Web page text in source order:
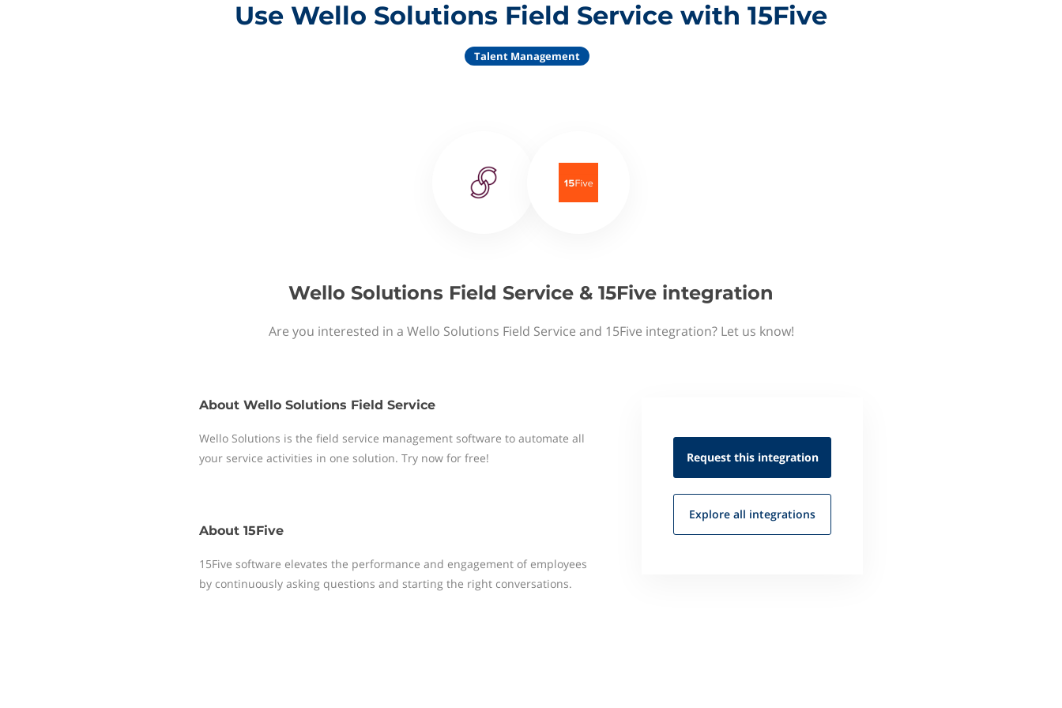
Use Wello Solutions Field Service with 15Five
Talent Management
Wello Solutions Field Service & 15Five integration
Are you interested in a Wello Solutions Field Service and 15Five integration? Let us know!
About Wello Solutions Field Service
Wello Solutions is the field service management software to automate all
your service activities in one solution. Try now for free!
About 15Five
15Five software elevates the performance and engagement of employees
by continuously asking questions and starting the right conversations.
Request this integration
Explore all integrations